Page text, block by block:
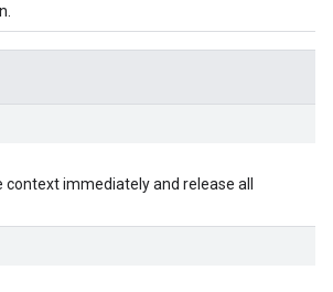
immediately and release all